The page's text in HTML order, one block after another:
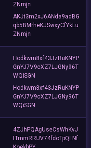
ZNmjn
AKJt3m2xJ6ANda9adBG
qb5BMrheKJSwxyCfYkLu
ZNmjn
Hodkwm8xf43JzRuKNYP
GnYJ7V9cXZ7LJGNy96T
WQiSGN
Hodkwm8xf43JzRuKNYP
GnYJ7V9cXZ7LJGNy96T
WQiSGN
4ZJhPQAgUseCsWhKvJ
LTmmRRUV74fdoTpQLNf